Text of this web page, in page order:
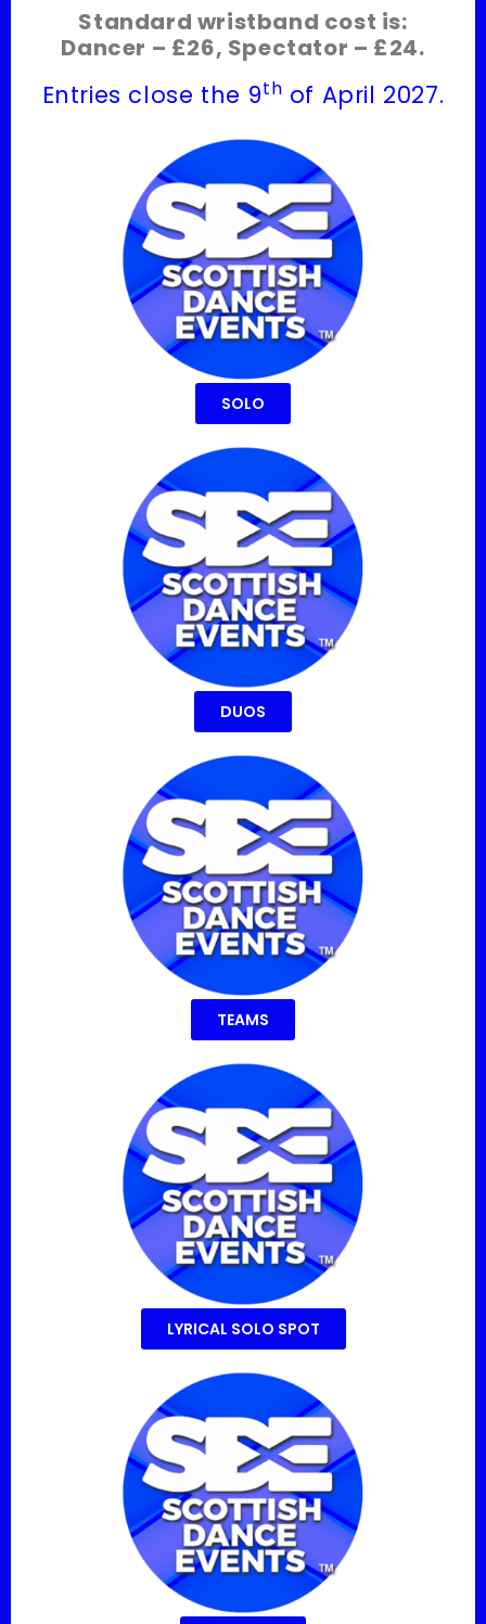
Standard wristband cost is:
Dancer – £26, Spectator – £24.
Entries close the 9th of April 2027.
SOLO
DUOS
TEAMS
LYRICAL SOLO SPOT